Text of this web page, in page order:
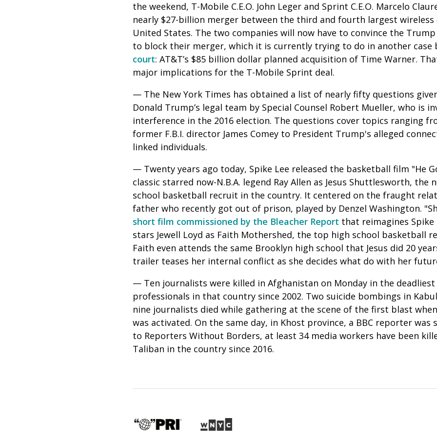
the weekend, T-Mobile C.E.O. John Leger and Sprint C.E.O. Marcelo
nearly $27-billion merger between the third and fourth largest
United States. The two companies will now have to convince the
to block their merger, which it is currently trying to do in another case
court: AT&T’s $85 billion dollar planned acquisition of Time Warner.
major implications for the T-Mobile Sprint deal.
— The New York Times has obtained a list of nearly fifty questions
Donald Trump’s legal team by Special Counsel Robert Mueller, who is
interference in the 2016 election. The questions cover topics ranging
former F.B.I. director James Comey to President Trump's alleged
linked individuals.
— Twenty years ago today, Spike Lee released the basketball film "He
classic starred now-N.B.A. legend Ray Allen as Jesus Shuttlesworth, the
school basketball recruit in the country. It centered on the fraught
father who recently got out of prison, played by Denzel Washington.
short film commissioned by the Bleacher Report that reimagines
stars Jewell Loyd as Faith Mothershed, the top high school basketball
Faith even attends the same Brooklyn high school that Jesus did 20
trailer teases her internal conflict as she decides what do with her
— Ten journalists were killed in Afghanistan on Monday in the
professionals in that country since 2002. Two suicide bombings in
nine journalists died while gathering at the scene of the first blast
was activated. On the same day, in Khost province, a BBC reporter was
to Reporters Without Borders, at least 34 media workers have been
Taliban in the country since 2016.